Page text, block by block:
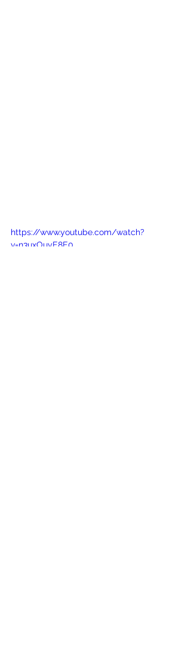
https://www.youtube.com/watch?
v=n3uxOuyE8E0